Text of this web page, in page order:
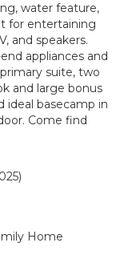
water feature,
for entertaining
and speakers.
appliances and
suite, two
and large bonus
ideal basecamp in
Come find
Home